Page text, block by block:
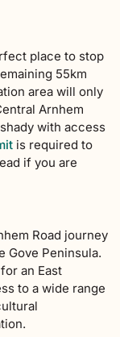
place to stop
55km
area will only
Arnhem
with access
is required to
if you are
Road journey
Gove Peninsula.
an East
to a wide range